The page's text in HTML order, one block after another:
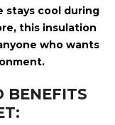
stays cool during
this insulation
who wants
BENEFITS